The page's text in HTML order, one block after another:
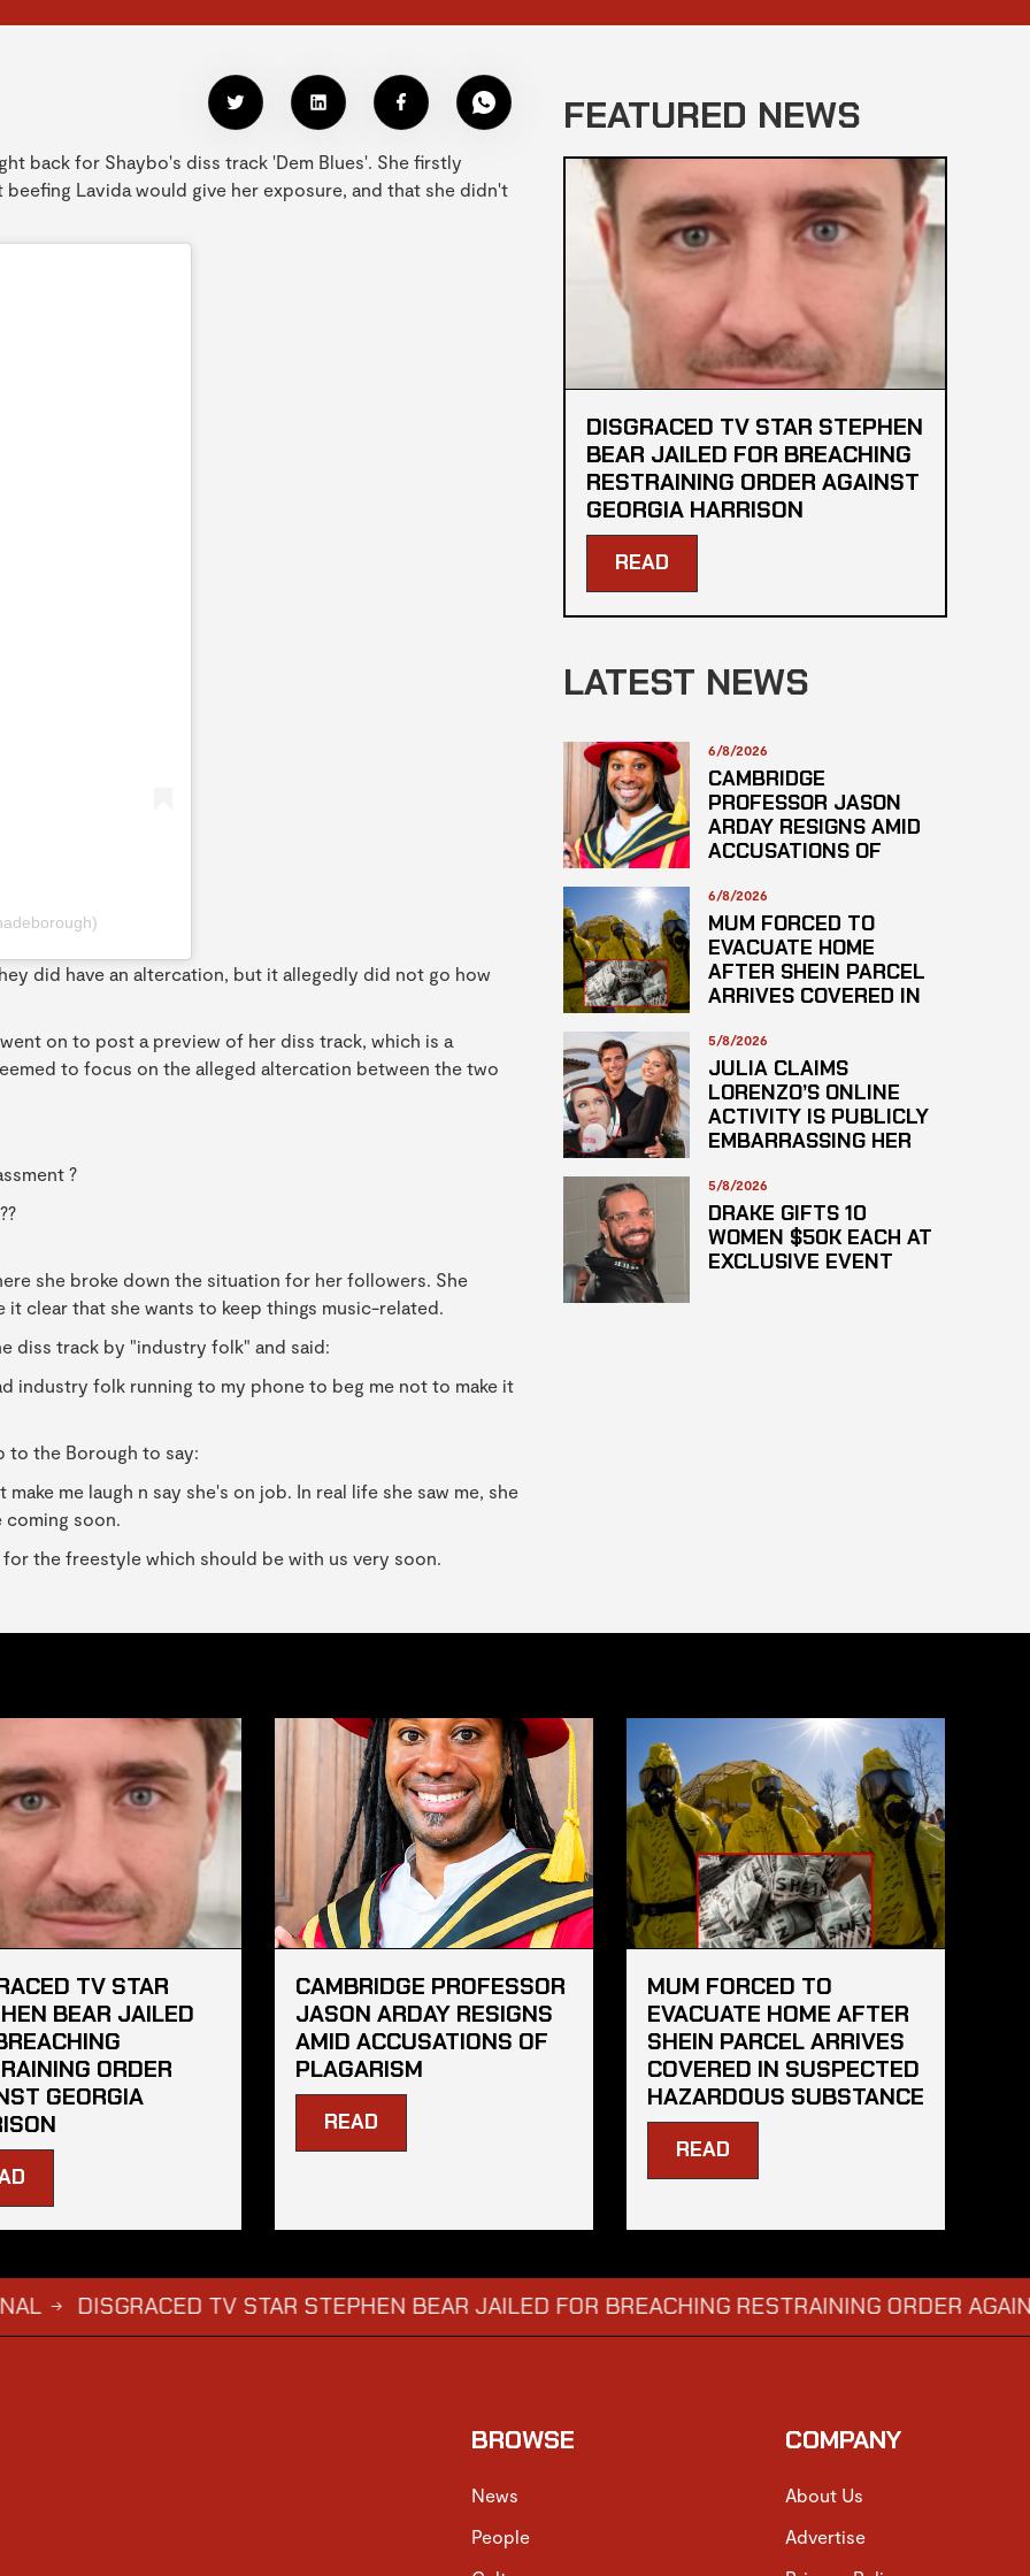
back for Shaybo's diss track 'Dem Blues'. She firstly
Lavida would give her exposure, and that she didn't
did have an altercation, but it allegedly did not go how
on to post a preview of her diss track, which is a
to focus on the alleged altercation between the two
?
she broke down the situation for her followers. She
clear that she wants to keep things music-related.
diss track by "industry folk" and said:
industry folk running to my phone to beg me not to make it
to the Borough to say:
me laugh n say she's on job. In real life she saw me, she
soon.
the freestyle which should be with us very soon.
FEATURED NEWS
DISGRACED TV STAR STEPHEN
BEAR JAILED FOR BREACHING
RESTRAINING ORDER AGAINST
GEORGIA HARRISON
READ
LATEST NEWS
6/8/2026
CAMBRIDGE
PROFESSOR JASON
ARDAY RESIGNS AMID
ACCUSATIONS OF
6/8/2026
MUM FORCED TO
EVACUATE HOME
AFTER SHEIN PARCEL
ARRIVES COVERED IN
HAZARDOUS
SUBSTANCE
5/8/2026
JULIA CLAIMS
LORENZO’S ONLINE
ACTIVITY IS PUBLICLY
EMBARRASSING HER
5/8/2026
DRAKE GIFTS 10
WOMEN $50K EACH AT
EXCLUSIVE EVENT
TV STAR
BEAR JAILED
ORDER
GEORGIA
CAMBRIDGE PROFESSOR
JASON ARDAY RESIGNS
AMID ACCUSATIONS OF
PLAGARISM
READ
MUM FORCED TO
EVACUATE HOME AFTER
SHEIN PARCEL ARRIVES
COVERED IN SUSPECTED
HAZARDOUS SUBSTANCE
READ
TV STAR STEPHEN BEAR JAILED FOR BREACHING RESTRAINING ORDER AGAINST
BROWSE
News
People
COMPANY
About Us
Advertise